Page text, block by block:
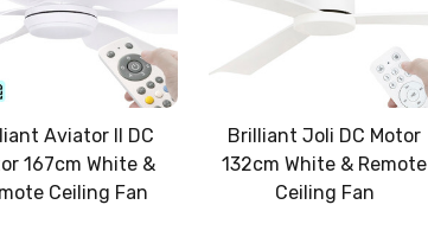
Aviator II DC
167cm White &
Ceiling Fan
Brilliant Joli DC Motor
132cm White & Remote
Ceiling Fan